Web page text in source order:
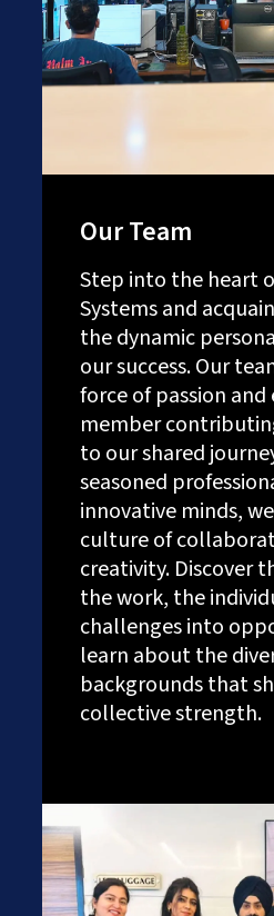
Our Team
Step into the heart
Systems and
the dynamic
our success. Our
force of passion
member
to our shared
seasoned
innovative minds,
culture of
creativity. Discover
the work, the
challenges into
learn about the
backgrounds that
collective strength.